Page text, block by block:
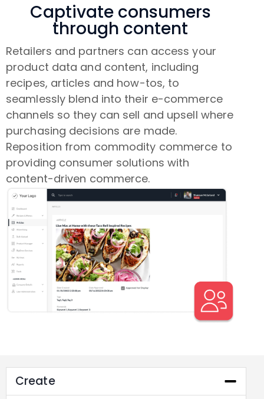
Captivate consumers
through content
Retailers and partners can access your
product data and content, including
recipes, articles and how-tos, to
seamlessly blend into their e-commerce
channels so they can sell and upsell where
purchasing decisions are made.
Reposition from commodity commerce to
providing consumer solutions with
content-driven commerce.
Create